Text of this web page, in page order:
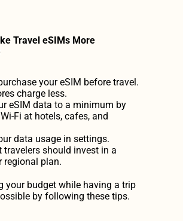
Travel eSIMs More
your eSIM before travel.
charge less.
eSIM data to a minimum by
Fi at hotels, cafes, and
data usage in settings.
travelers should invest in a
regional plan.
your budget while having a trip
by following these tips.